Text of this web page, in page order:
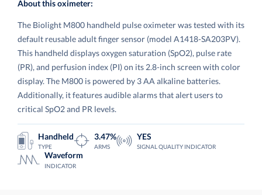
About this oximeter:
The Biolight M800 handheld pulse oximeter was tested with its
default reusable adult finger sensor (model A1418-SA203PV).
This handheld displays oxygen saturation (SpO2), pulse rate
(PR), and perfusion index (PI) on its 2.8-inch screen with color
display. The M800 is powered by 3 AA alkaline batteries.
Additionally, it features audible alarms that alert users to
critical SpO2 and PR levels.
Handheld
TYPE
3.47%
ARMS
YES
SIGNAL QUALITY INDICATOR
Waveform
INDICATOR